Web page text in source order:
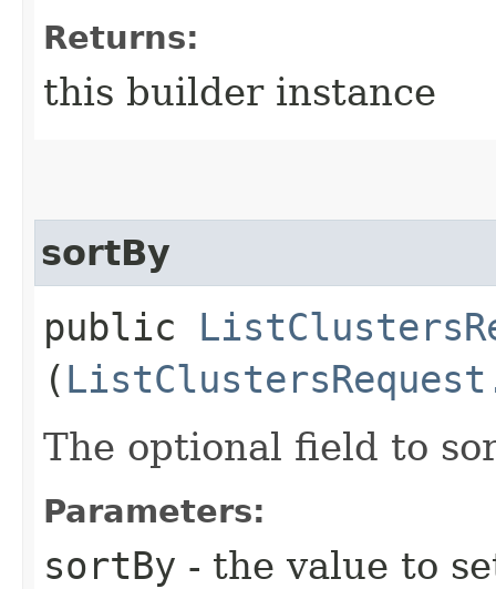
Returns:
this builder instance
sortBy
public
(
The optional field to
Parameters:
sortBy - the value to